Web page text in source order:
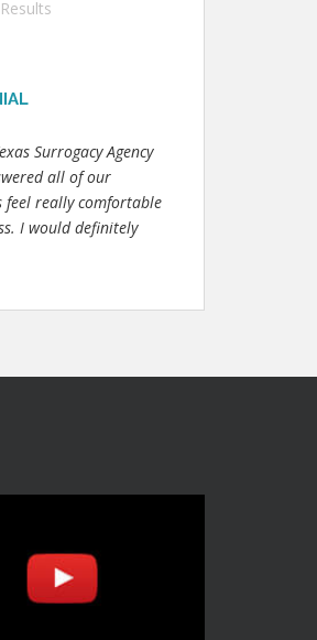
Surrogacy Agency
all of our
feel really comfortable
I would definitely